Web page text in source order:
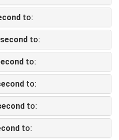
to:
to:
to:
to:
to:
to: